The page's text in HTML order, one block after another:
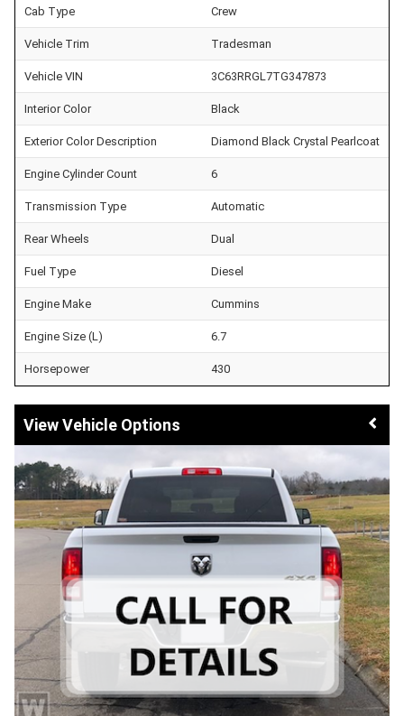
Cab Type Crew
Vehicle Trim Tradesman
Vehicle VIN 3C63RRGL7TG347873
Interior Color Black
Exterior Color Description Diamond Black Crystal Pearlcoat
Engine Cylinder Count 6
Transmission Type Automatic
Rear Wheels Dual
Fuel Type Diesel
Engine Make Cummins
Engine Size (L) 6.7
Horsepower 430
Vehicle Options